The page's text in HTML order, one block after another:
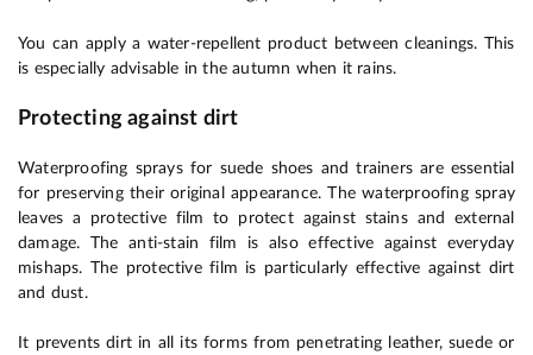
You can apply a water-repellent product between cleanings. This
is especially advisable in the autumn when it rains.
Protecting against dirt
Waterproofing sprays for suede shoes and trainers are essential
for preserving their original appearance. The waterproofing spray
leaves a protective film to protect against stains and external
damage. The anti-stain film is also effective against everyday
mishaps. The protective film is particularly effective against dirt
and dust.
It prevents dirt in all its forms from penetrating leather, suede or